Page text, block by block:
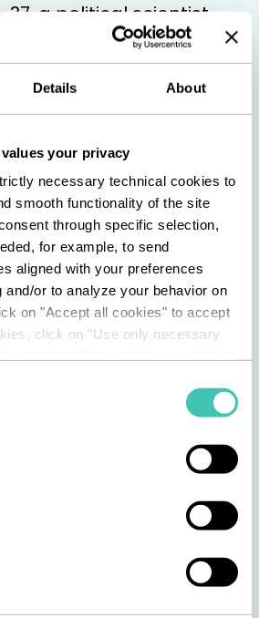
Details About
your privacy
necessary technical cookies to
smooth functionality of the site
through specific selection,
for example, to send
aligned with your preferences
and/or to analyze your behavior on
on "Accept all cookies" to accept
click on "Use only necessary
continuing to browse or by
cookies," only technical
For more information, please
, 37, a political scientist
in public policy,
a culture of
different identities;
Mosell
, 37, an
conductor and
collaborated with some
musical
and the rest of the
, 55, a clergyman, who is
Centre in Milan.
currently
by a